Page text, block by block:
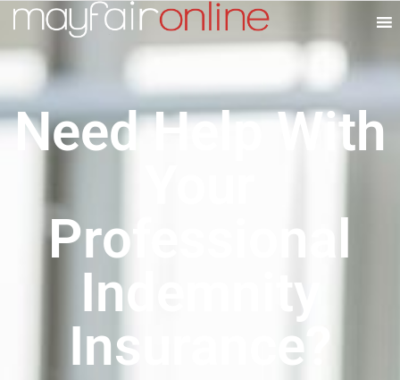
Need Help With
Professional
Indemnity
Insurance?